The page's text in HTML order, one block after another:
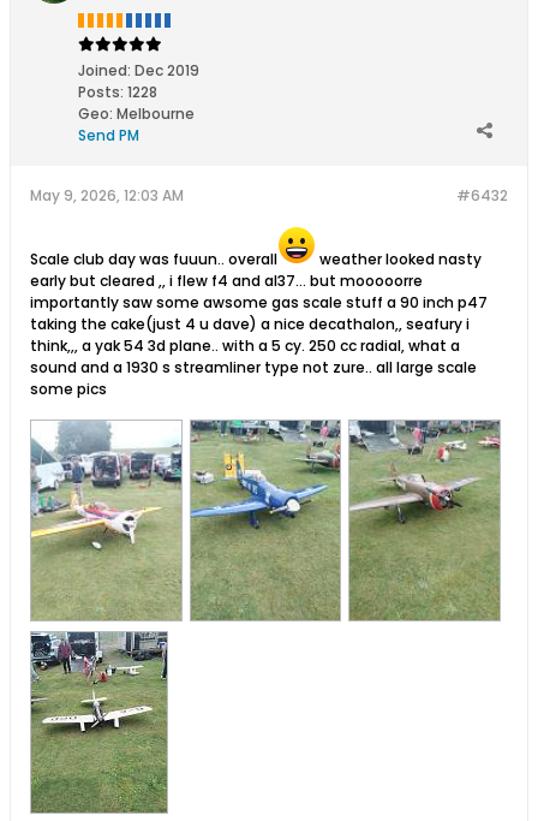
Joined: Dec 2019
Posts: 1228
Geo: Melbourne
Send PM
#6432
May 9, 2026, 12:03 AM
Scale club day was fuuun.. overall
weather looked nasty
early but cleared ,, i flew f4 and al37... but mooooorre
importantly saw some awsome gas scale stuff a 90 inch p47
taking the cake(just 4 u dave) a nice decathalon,, seafury i
think,,, a yak 54 3d plane.. with a 5 cy. 250 cc radial, what a
sound and a 1930 s streamliner type not zure.. all large scale
some pics